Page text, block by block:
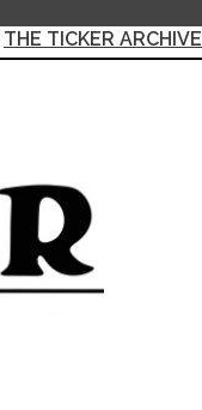
THE TICKER ARCHIVE